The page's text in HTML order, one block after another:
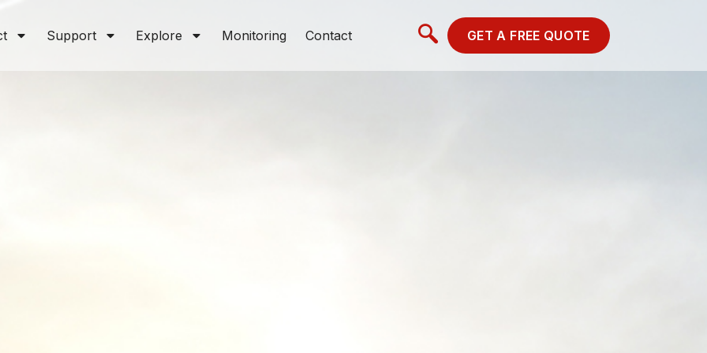
Support Explore Monitoring Contact GET A FREE QUOTE